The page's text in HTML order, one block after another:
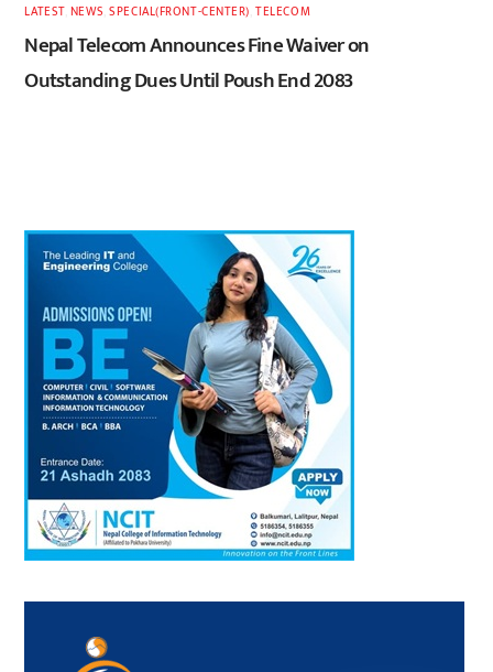
LATEST, NEWS ,SPECIAL(FRONT-CENTER) ,TELECOM
Nepal Telecom Announces Fine Waiver on
Outstanding Dues Until Poush End 2083